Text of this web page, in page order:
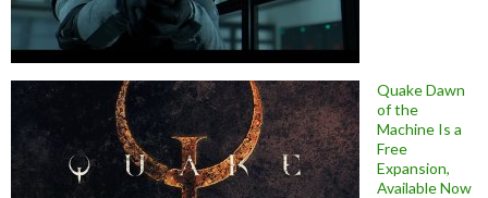
Quake Dawn
of the
Machine Is a
Free
Expansion,
Available Now